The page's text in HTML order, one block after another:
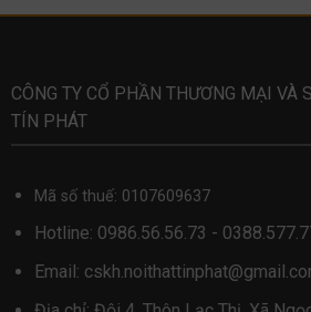
CÔNG TY CỔ PHẦN THƯƠNG MẠI VÀ
TÍN PHÁT
Mã số thuế: 0107609637
Hotline: 0986.56.56.73 -
Email: